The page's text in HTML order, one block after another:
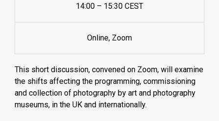
14:00 – 15:30 CEST
Online, Zoom
This short discussion, convened on Zoom, will examine
the shifts affecting the programming, commissioning
and collection of photography by art and photography
museums, in the UK and internationally.